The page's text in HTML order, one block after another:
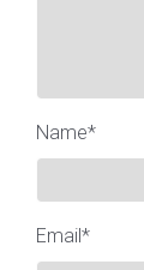
Name*
Email*